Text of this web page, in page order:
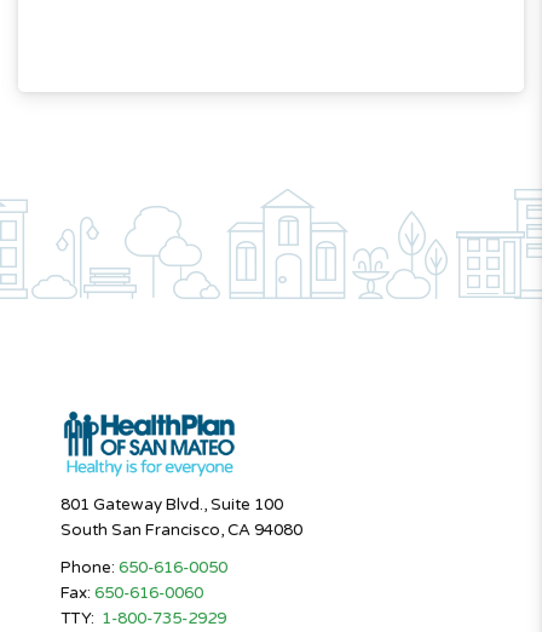
801 Gateway Blvd., Suite 100
South San Francisco, CA 94080
Phone: 650-616-0050
Fax: 650-616-0060
TTY: 1-800-735-2929